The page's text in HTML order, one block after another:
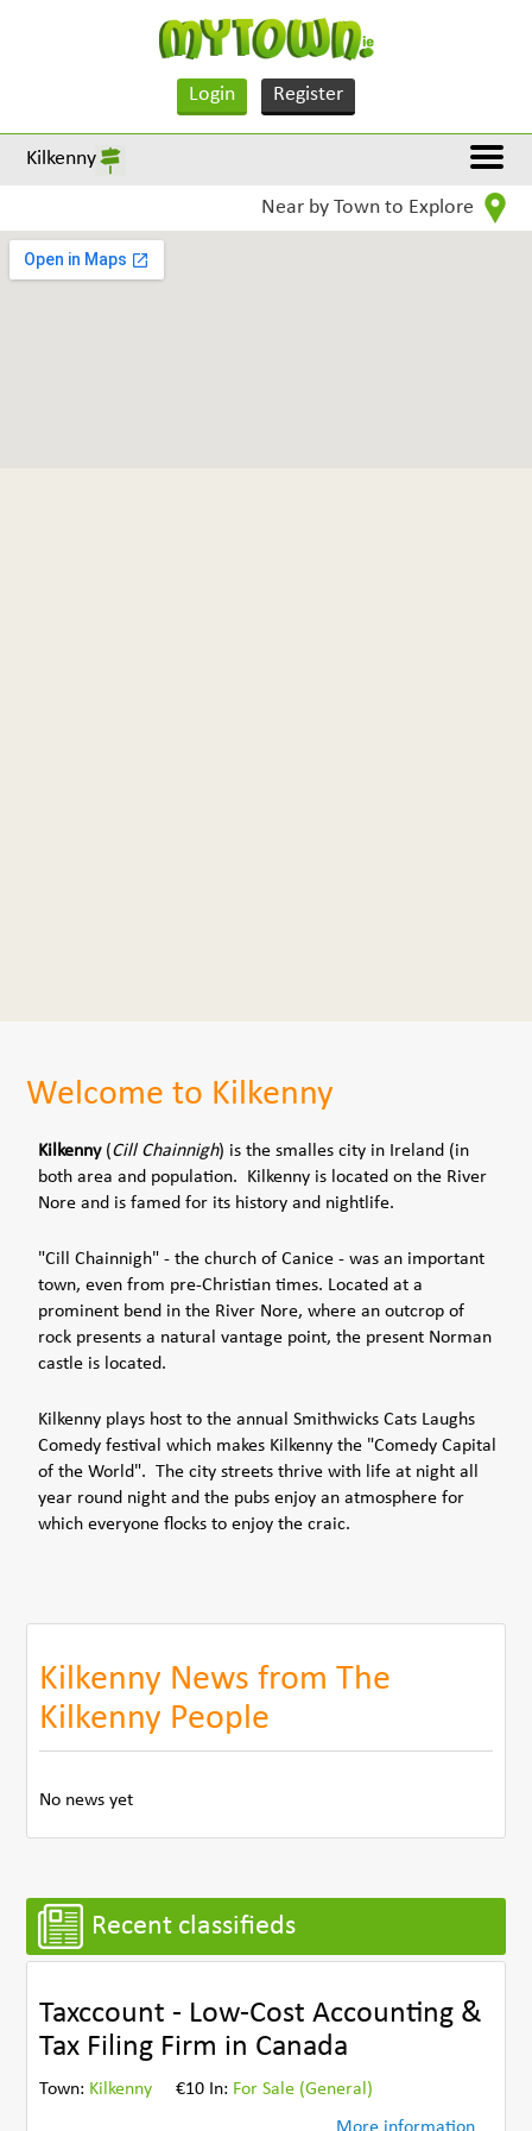
Login Register
Kilkenny
Near by Town to Explore
Welcome to Kilkenny
Kilkenny(Cill Chainnigh) is the smalles city in Ireland (in
both area and population. Kilkenny is located on the River
Nore and is famed for its history and nightlife.
"Cill Chainnigh" - the church of Canice - was an important
town, even from pre-Christian times. Located at a
prominent bend in the River Nore, where an outcrop of
rock presents a natural vantage point, the present Norman
castle is located.
Kilkenny plays host to the annual Smithwicks Cats Laughs
Comedy festival which makes Kilkenny the "Comedy Capital
of the World". The city streets thrive with life at night all
year round night and the pubs enjoy an atmosphere for
which everyone flocks to enjoy the craic.
Kilkenny News from The
Kilkenny People
No news yet
Recent classifieds
Taxccount - Low-Cost Accounting &
Tax Filing Firm in Canada
Town: Kilkenny €10 In: For Sale (General)